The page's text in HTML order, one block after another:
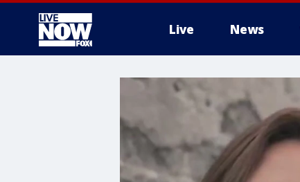
Live News
More